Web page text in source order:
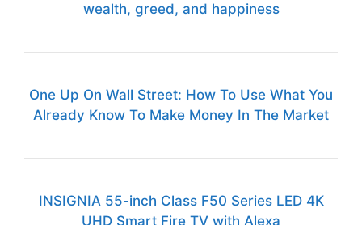
wealth, greed, and happiness
One Up On Wall Street: How To Use What You
Already Know To Make Money In The Market
INSIGNIA 55-inch Class F50 Series LED 4K
UHD Smart Fire TV with Alexa